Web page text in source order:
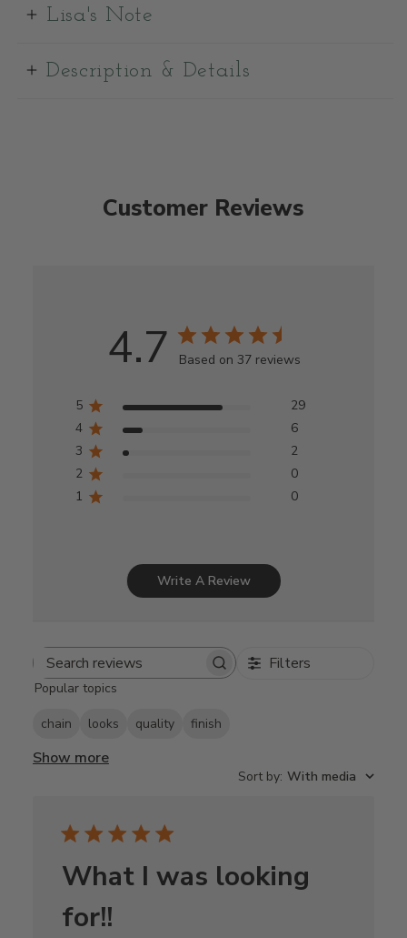
Lisa's Note
Description & Details
Customer Reviews
4.7 Based on 37 reviews
5
29
4
6
3
2
2
0
1
0
Write A Review
Search
Filters
Popular topics
chain looks quality finish
Show more
Sort by: With media
What I was looking
for!!